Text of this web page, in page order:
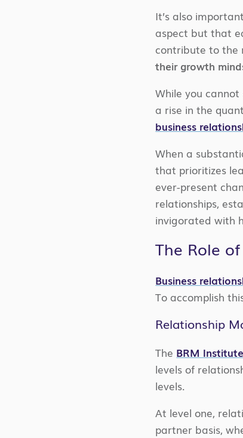
It’s also
aspect but that
contribute to the
their growth
While you
a rise in the
business
When a
that prioritizes
ever-present
relationships,
invigorated with
The Role
Business
To accomplish
Relationship
The BRM
levels of
levels.
At level one,
partner basis,